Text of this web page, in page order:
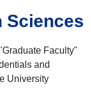
Sciences
Faculty"
and
University